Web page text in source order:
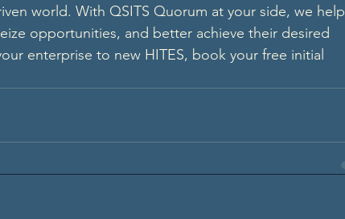
world. With QSITS Quorum at your side, we help
opportunities, and better achieve their desired
enterprise to new HITES, book your free initial